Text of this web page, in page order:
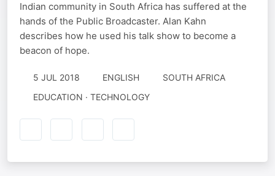
Indian community in South Africa has suffered at the
hands of the Public Broadcaster. Alan Kahn
describes how he used his talk show to become a
beacon of hope.
5 JUL 2018 ENGLISH
SOUTH AFRICA
EDUCATION · TECHNOLOGY